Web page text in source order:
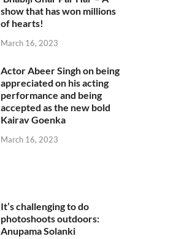
show that has won millions
of hearts!
March 16, 2023
Actor Abeer Singh on being
appreciated on his acting
performance and being
accepted as the new bold
Kairav Goenka
March 16, 2023
It’s challenging to do
photoshoots outdoors:
Anupama Solanki